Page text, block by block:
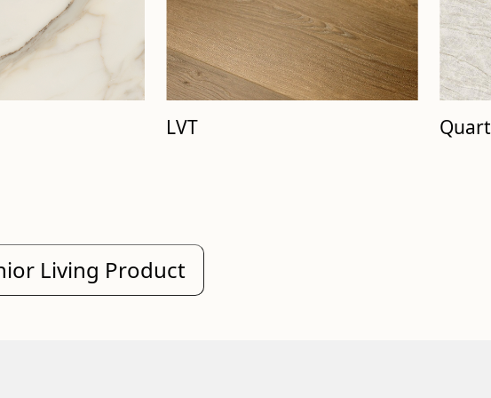
LVT
Living Product